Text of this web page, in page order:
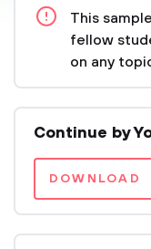
This
fellow
on any
Continue by
DOWNLOAD